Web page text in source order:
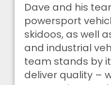
Dave and his
powersport
skidoos, as well
and industrial
team stands by
deliver quality –